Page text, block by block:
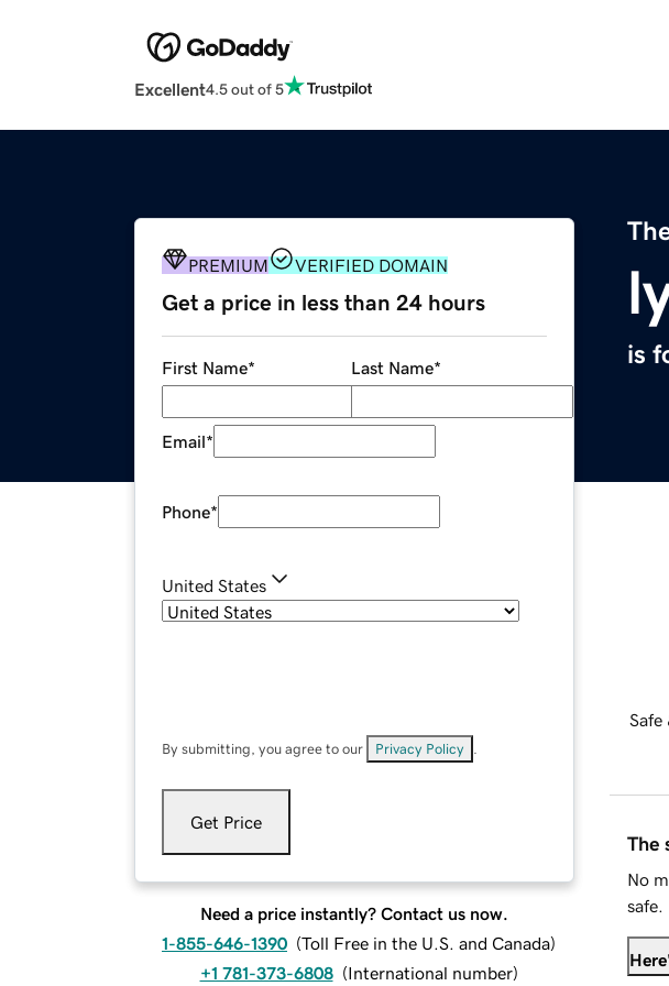
Excellent4.5 out of 5
is
PREMIUM VERIFIED DOMAIN
Get a price in less than 24 hours
First Name* Last Name*
Email*
Phone*
United States
By submitting, you agree to our Privacy Policy
Get Price
Need a price instantly? Contact us now.
1-855-646-1390 (Toll Free in the U.S. and Canada)
+1 781-373-6808 (International number)
Safe
The
No
safe.